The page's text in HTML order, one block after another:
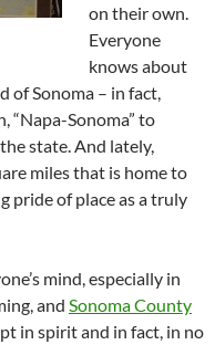
on their own.
Everyone
knows about
of Sonoma – in fact,
“Napa-Sonoma” to
state. And lately,
miles that is home to
pride of place as a truly
mind, especially in
and Sonoma County
in spirit and in fact, in no